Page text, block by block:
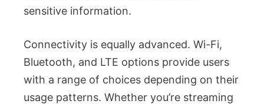
sensitive information.
Connectivity is equally advanced. Wi-Fi,
Bluetooth, and LTE options provide users
with a range of choices depending on their
usage patterns. Whether you’re streaming